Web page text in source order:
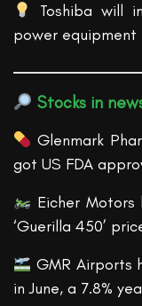
Toshiba will
power
Stocks in
Glenmark
got US FDA
Eicher Motors
‘Guerilla 450’
GMR Airports
in June, a 7.8%